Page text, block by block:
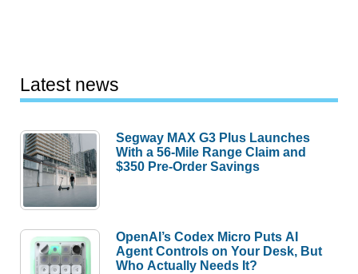
Latest news
Segway MAX G3 Plus Launches
With a 56-Mile Range Claim and
$350 Pre-Order Savings
OpenAI’s Codex Micro Puts AI
Agent Controls on Your Desk, But
Who Actually Needs It?